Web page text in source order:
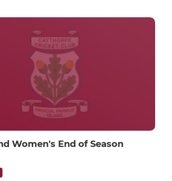
Women's End of Season